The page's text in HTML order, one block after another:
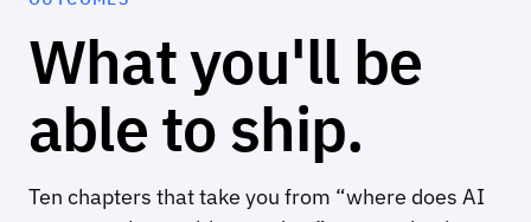
What you'll be
able to ship.
Ten chapters that take you from “where does AI